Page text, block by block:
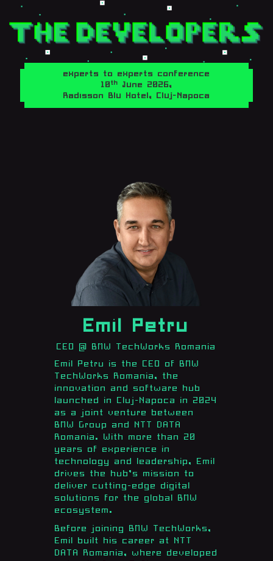
experts to experts conference
10 th
June 2026,
Radisson Blu Hotel, Cluj-Napoca
Emil Petru
CEO @ BMW TechWorks Romania
Emil Petru is the CEO of BMW
TechWorks Romania, the
innovation and software hub
launched in Cluj-Napoca in 2024
as a joint venture between
BMW Group and NTT DATA
Romania. With more than 20
years of experience in
technology and leadership, Emil
drives the hub’s mission to
deliver cutting-edge digital
solutions for the global BMW
ecosystem.
Before joining BMW TechWorks,
Emil built his career at NTT
DATA Romania, where developed